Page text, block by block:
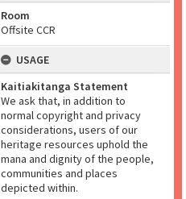
Room
Offsite CCR
USAGE
Kaitiakitanga Statement
We ask that, in addition to
normal copyright and privacy
considerations, users of our
heritage resources uphold the
mana and dignity of the people,
communities and places
depicted within.